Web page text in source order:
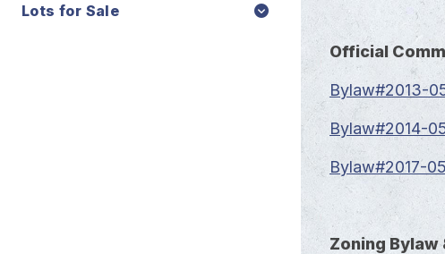
Lots for Sale
Official
Bylaw#2013-
Bylaw#2014-
Bylaw#2017-
Zoning